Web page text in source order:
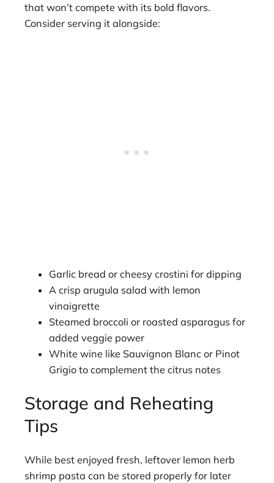
that won’t compete with its bold flavors.
Consider serving it alongside:
Garlic bread or cheesy crostini for dipping
A crisp arugula salad with lemon
vinaigrette
Steamed broccoli or roasted asparagus for
added veggie power
White wine like Sauvignon Blanc or Pinot
Grigio to complement the citrus notes
Storage and Reheating
Tips
While best enjoyed fresh, leftover lemon herb
shrimp pasta can be stored properly for later